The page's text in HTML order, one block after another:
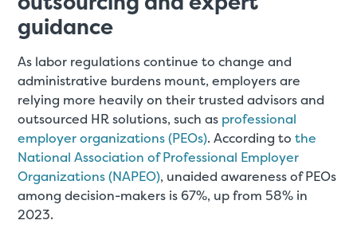
guidance
As labor regulations continue to change and
administrative burdens mount, employers are
relying more heavily on their trusted advisors and
outsourced HR solutions, such as professional
employer organizations (PEOs). According tothe
National Association of Professional Employer
Organizations (NAPEO), unaided awareness of PEOs
among decision-makers is 67%, up from 58% in
2023.